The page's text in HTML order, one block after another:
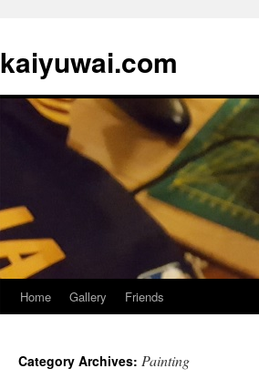
kaiyuwai.com
Skip
content
Home Gallery Friends
Category Archives: Painting